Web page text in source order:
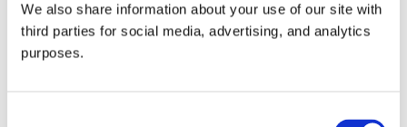
We also share information about your use of our site with
third parties for social media, advertising, and analytics
purposes.
all things beverage.© 2026 GuildSomm